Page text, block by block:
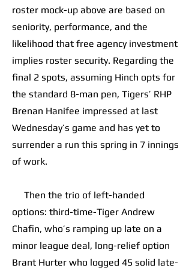
roster mock-up above are based on
seniority, performance, and the
likelihood that free agency investment
implies roster security. Regarding the
final 2 spots, assuming Hinch opts for
the standard 8-man pen, Tigers’ RHP
Brenan Hanifee impressed at last
Wednesday’s game and has yet to
surrender a run this spring in 7 innings
of work.
Then the trio of left-handed
options: third-time-Tiger Andrew
Chafin, who’s ramping up late on a
minor league deal, long-relief option
Brant Hurter who logged 45 solid late-